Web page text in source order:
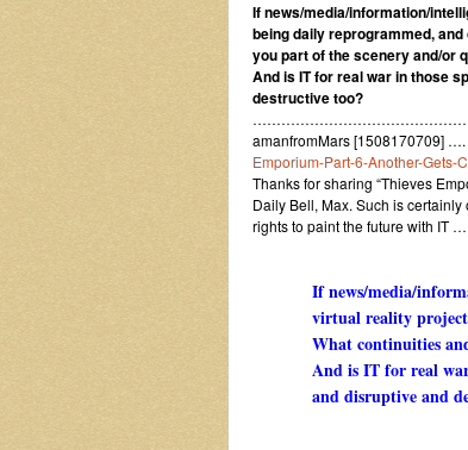
If news/media/information/
being daily reprogrammed,
you part of the scenery and/or
And is IT for real war in those
destructive too?
amanfromMars [1508170709]
Emporium-Part-6-Another-Gets-
Thanks for sharing “Thieves
Daily Bell, Max. Such is
rights to paint the future with IT
If news/media/
virtual reality
What continuities
And is IT for real
and disruptive and